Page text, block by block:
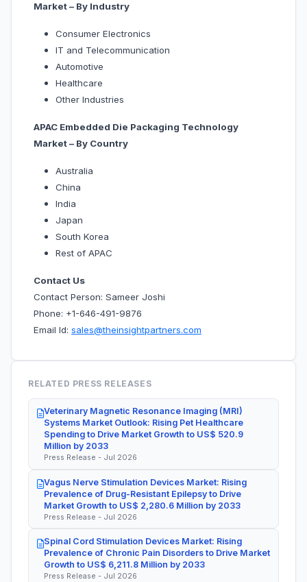
Market – By Industry
Consumer Electronics
IT and Telecommunication
Automotive
Healthcare
Other Industries
APAC Embedded Die Packaging Technology
Market – By Country
Australia
China
India
Japan
South Korea
Rest of APAC
Contact Us
Contact Person: Sameer Joshi
Phone: +1-646-491-9876
Email Id: sales@theinsightpartners.com
RELATED PRESS RELEASES
Veterinary Magnetic Resonance Imaging (MRI)
Systems Market Outlook: Rising Pet Healthcare
Spending to Drive Market Growth to US$ 520.9
Million by 2033
Press Release - Jul 2026
Vagus Nerve Stimulation Devices Market: Rising
Prevalence of Drug-Resistant Epilepsy to Drive
Market Growth to US$ 2,280.6 Million by 2033
Press Release - Jul 2026
Spinal Cord Stimulation Devices Market: Rising
Prevalence of Chronic Pain Disorders to Drive Market
Growth to US$ 6,211.8 Million by 2033
Press Release - Jul 2026